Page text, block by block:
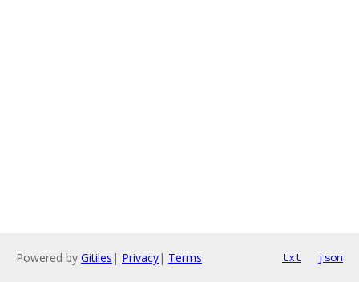
Powered by Gitiles | Privacy| Terms txt json